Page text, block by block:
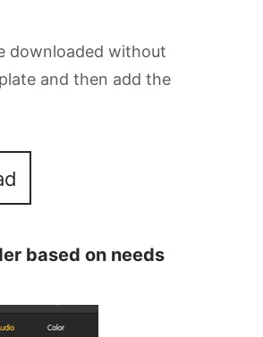
downloaded without
and then add the
based on needs